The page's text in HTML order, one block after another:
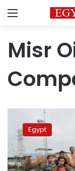
Menu
Misr
protesters
show
determination
as
controversial
Egypt